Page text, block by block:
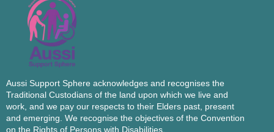
Aussi Support Sphere acknowledges and recognises the
Traditional Custodians of the land upon which we live and
work, and we pay our respects to their Elders past, present
and emerging. We recognise the objectives of the Convention
on the Rights of Persons with Disabilities.